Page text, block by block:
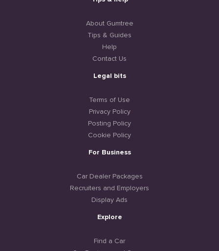
About Gumtree
Tips & Guides
Help
Contact Us
Legal bits
Terms of Use
Privacy Policy
Posting Policy
Cookie Policy
For Business
Car Dealer Packages
Recruiters and Employers
Display Ads
Explore
Find a Car